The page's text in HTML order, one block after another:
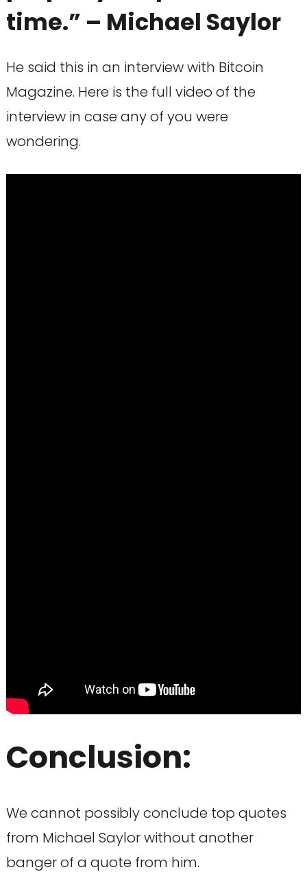
time.” – Michael Saylor
He said this in an interview with Bitcoin
Magazine. Here is the full video of the
interview in case any of you were
wondering.
Conclusion:
We cannot possibly conclude top quotes
from Michael Saylor without another
banger of a quote from him.